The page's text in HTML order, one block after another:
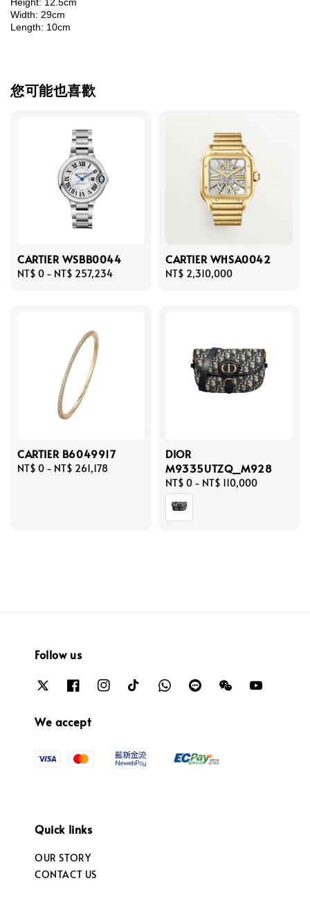
Width: 29cm
Length: 10cm
您可能也喜歡
CARTIER WSBB0044
Regular
NT$ 0 - NT$ 257,234
CARTIER WHSA0042
Regular
NT$ 2,310,000
CARTIER B6049917
Regular
NT$ 0 - NT$ 261,178
DIOR
M9335UTZQ_M928
Regular
price
NT$ 0 - NT$ 110,000
Follow us
We accept
Quick links
OUR STORY
CONTACT US